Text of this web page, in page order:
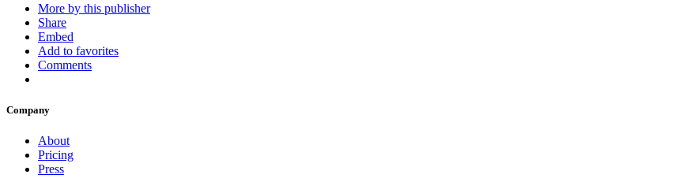
More by this publisher
Share
Embed
Add to favorites
Comments
Company
About
Pricing
Press